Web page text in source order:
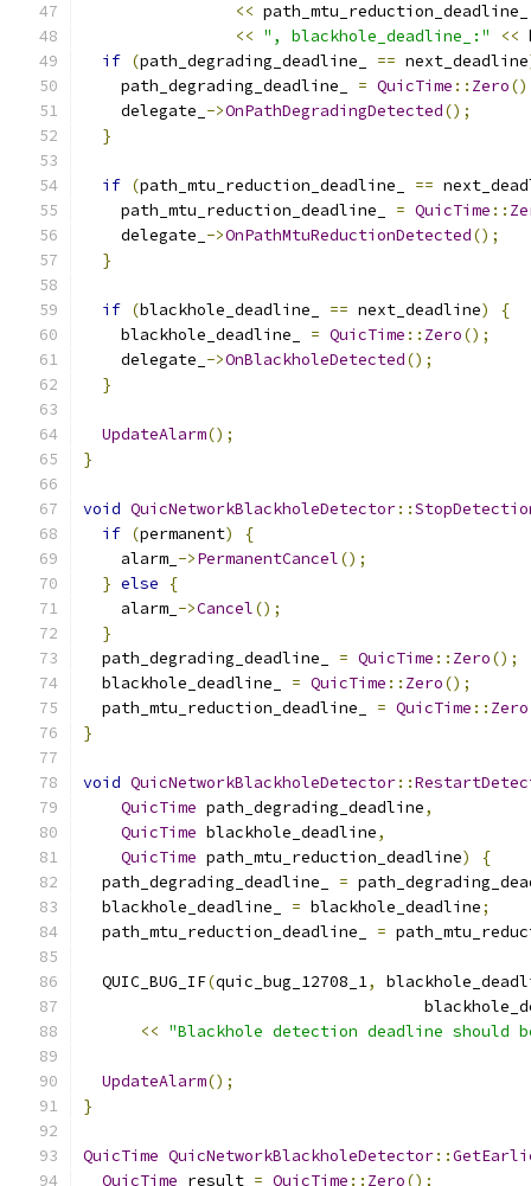
<< path_mtu_reduction_deadline_
<< ", blackhole_deadline_:" <<
if (path_degrading_deadline_ == next_deadline
    path_degrading_deadline_
= QuicTime :: Zero
    delegate_
->OnPathDegradingDetected();
}
if (path_mtu_reduction_deadline_ ==
    path_mtu_reduction_deadline_
= QuicTime ::
    delegate_
->OnPathMtuReductionDetected();
}
if (blackhole_deadline_ == next_deadline)
{
    blackhole_deadline_
= QuicTime :: Zero();
    delegate_
->OnBlackholeDetected();
}
UpdateAlarm();
}
void QuicNetworkBlackholeDetector::
if (permanent)
{
    alarm_
->PermanentCancel();
} else
{
    alarm_
->Cancel();
}
  path_degrading_deadline_
= QuicTime :: Zero();
  blackhole_deadline_
= QuicTime :: Zero();
  path_mtu_reduction_deadline_
= QuicTime :: Zero
}
void QuicNetworkBlackholeDetector::
QuicTime path_degrading_deadline,
QuicTime blackhole_deadline,
QuicTime path_mtu_reduction_deadline)
{
  path_degrading_deadline_
=
  blackhole_deadline_
= blackhole_deadline;
  path_mtu_reduction_deadline_
=
  QUIC_BUG_IF
(quic_bug_12708_1,
<< "Blackhole detection deadline should
UpdateAlarm();
}
QuicTime QuicNetworkBlackholeDetector::
QuicTime result = QuicTime :: Zero();